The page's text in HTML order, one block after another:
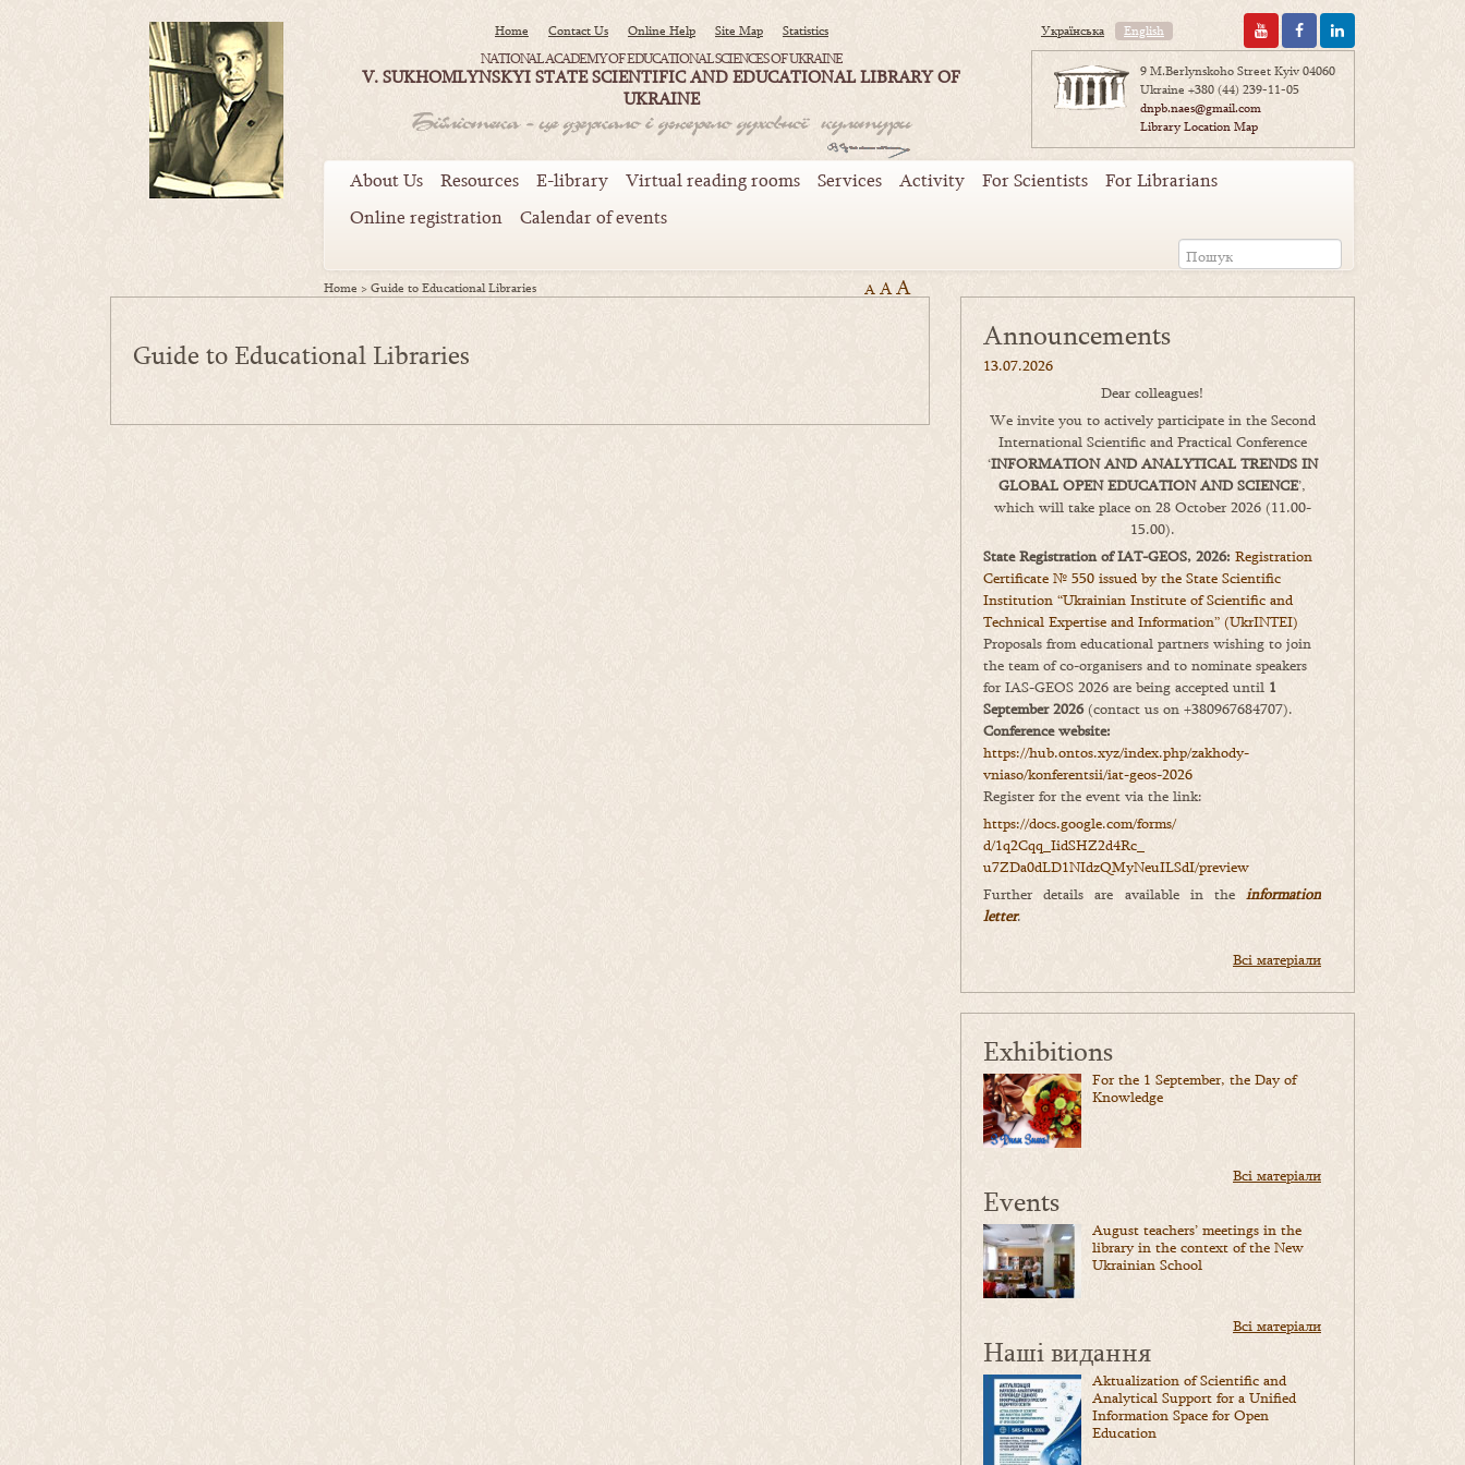
Home Contact Us Online Help Site Map Statistics
NATIONAL ACADEMY OF EDUCATIONAL SCIENCES OF UKRAINE
V. SUKHOMLYNSKYI STATE SCIENTIFIC AND EDUCATIONAL LIBRARY OF
UKRAINE
Українська English
9 M.Berlynskoho Street Kyiv 04060
Ukraine +380 (44) 239-11-05
dnpb.naes@gmail.com
Library Location Map
About Us Resources E-library Virtual reading rooms Services Activity For Scientists
For Librarians
Online registration
Calendar of events
Home >Guide to Educational Libraries A AA
Guide to Educational Libraries
Announcements
13.07.2026
Dear colleagues!
We invite you to actively participate in the Second
International Scientific and Practical Conference
‘INFORMATION AND ANALYTICAL TRENDS IN
GLOBAL OPEN EDUCATION AND SCIENCE’,
which will take place on 28 October 2026 (11.00-
15.00).
State Registration of IAT-GEOS, 2026: Registration
Certificate № 550 issued by the State Scientific
Institution “Ukrainian Institute of Scientific and
Technical Expertise and Information” (UkrINTEI)
Proposals from educational partners wishing to join
the team of co-organisers and to nominate speakers
for IAS-GEOS 2026 are being accepted until 1
September 2026(contact us on +380967684707).
Conference website:
https://hub.ontos.xyz/index.php/zakhody-
vniaso/konferentsii/iat-geos-2026
Register for the event via the link:
https://docs.google.com/forms/
d/1q2Cqq_IidSHZ2d4Rc_
u7ZDa0dLD1NIdzQMyNeuILSdI/preview
Further details are available in the information
letter.
Всі матеріали
Exhibitions
For the 1 September, the Day of
Knowledge
Всі матеріали
Events
August teachers’ meetings in the
library in the context of the New
Ukrainian School
Всі матеріали
Наші видання
Aktualization of Scientific and
Analytical Support for a Unified
Information Space for Open
Education